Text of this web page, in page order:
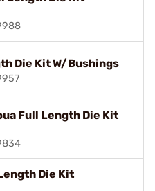
Die Kit W/Bushings
Full Length Die Kit
Die Kit